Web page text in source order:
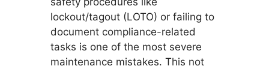
lockout/tagout (LOTO) or failing to
document compliance-related
tasks is one of the most severe
maintenance mistakes. This not